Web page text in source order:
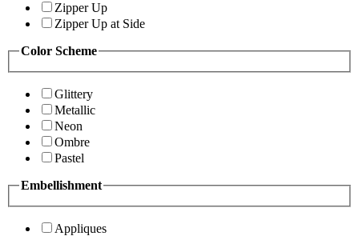
Zipper Up
Zipper Up at Side
Color Scheme
Glittery
Metallic
Neon
Ombre
Pastel
Embellishment
Appliques